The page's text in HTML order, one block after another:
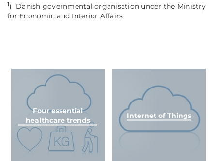
1) Danish governmental organisation under the Ministry
for Economic and Interior Affairs
Four essential
healthcare trends
Internet of Things